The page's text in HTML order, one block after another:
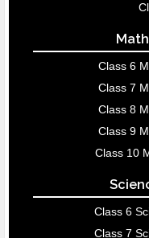
Class 6
Class 7
Class 8
Class 9
Class 10
Class 6
Class 7